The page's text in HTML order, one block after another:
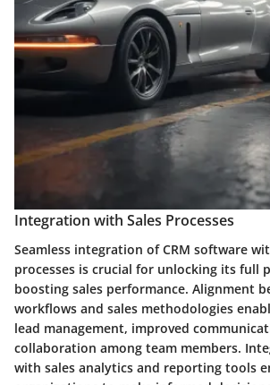
Integration with Sales Processes
Seamless integration of CRM software
processes is crucial for unlocking its full
boosting sales performance. Alignment
workflows and sales methodologies
lead management, improved
collaboration among team members.
with sales analytics and reporting tools